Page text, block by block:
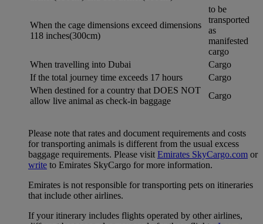
When the cage dimensions exceed dimensions
118 inches(300cm)
to be
transported
as
manifested
cargo
When travelling into Dubai
Cargo
If the total journey time exceeds 17 hours
Cargo
When destined for a country that DOES NOT
allow live animal as check-in baggage
Cargo
Please note that rates and document requirements and costs
for transporting animals is different from the usual excess
baggage requirements. Please visit Emirates SkyCargo.com or
write to Emirates SkyCargo for more information.
Emirates is not responsible for transporting pets on itineraries
that include other airlines.
If your itinerary includes flights operated by other airlines,